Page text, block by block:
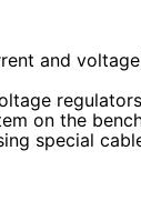
and
on the
special